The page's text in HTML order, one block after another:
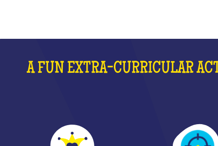
A FUN EXTRA-CURRICULAR